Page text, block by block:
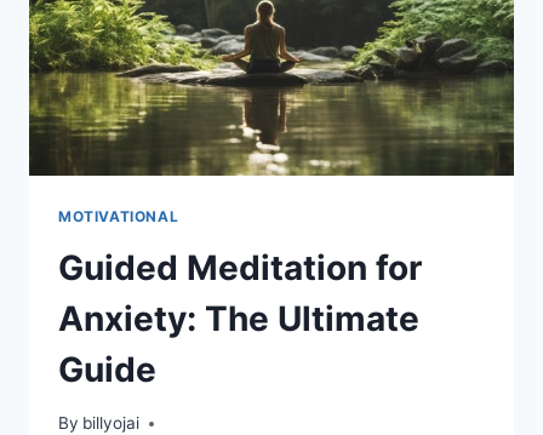
MOTIVATIONAL
Guided Meditation for
Anxiety: The Ultimate
Guide
By billyojai